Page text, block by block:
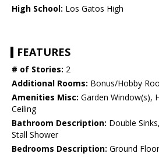
High School: Los Gatos High
FEATURES
# of Stories: 2
Additional Rooms: Bonus/Hobby
Amenities Misc: Garden Window(s),
Ceiling
Bathroom Description: Double
Stall Shower
Bedrooms Description: Ground